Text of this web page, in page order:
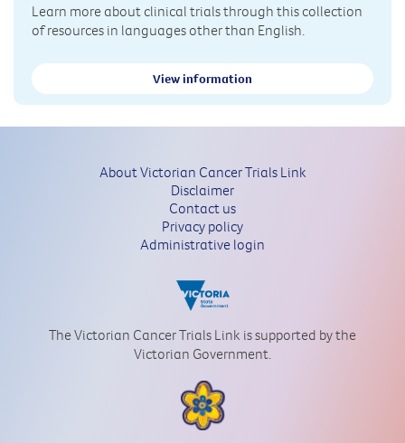
Learn more about clinical trials through this collection
of resources in languages other than English.
View information
About Victorian Cancer Trials Link
Disclaimer
Contact us
Privacy policy
Administrative login
The Victorian Cancer Trials Link is supported by the
Victorian Government.